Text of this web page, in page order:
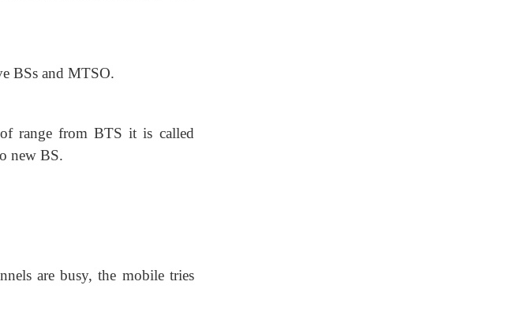
BSs and MTSO.
range from BTS it is called
new BS.
are busy, the mobile tries